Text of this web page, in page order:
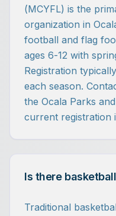
(MCYFL) is the
organization in
football and flag
ages 6-12 with
Registration
each season.
the Ocala Parks
current registration
Is there
Traditional